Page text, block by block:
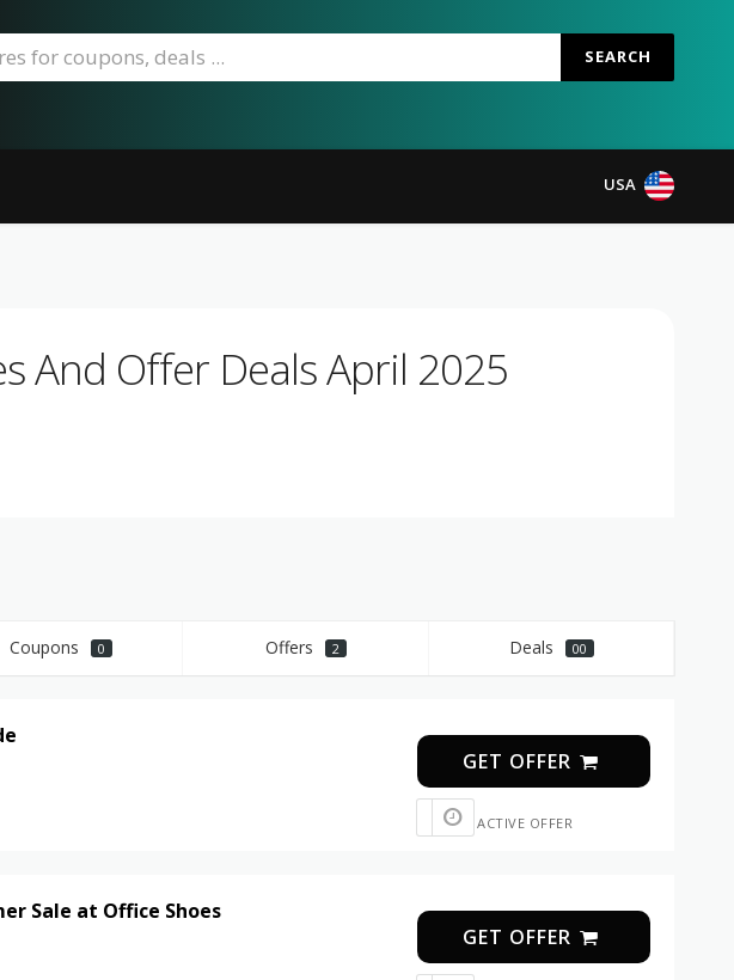
SEARCH
USA
And Offer Deals April 2025
Coupons 0 Offers 2 Deals 00
GET OFFER
ACTIVE OFFER
Sale at Office Shoes
GET OFFER